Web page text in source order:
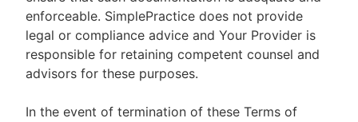
enforceable. SimplePractice does not provide
legal or compliance advice and Your Provider is
responsible for retaining competent counsel and
advisors for these purposes.
In the event of termination of these Terms of